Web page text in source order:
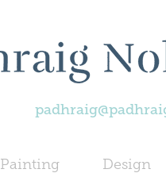
Painting Design